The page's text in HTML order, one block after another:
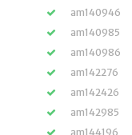
am140946
am140985
am140986
am142276
am142426
am142985
am144196